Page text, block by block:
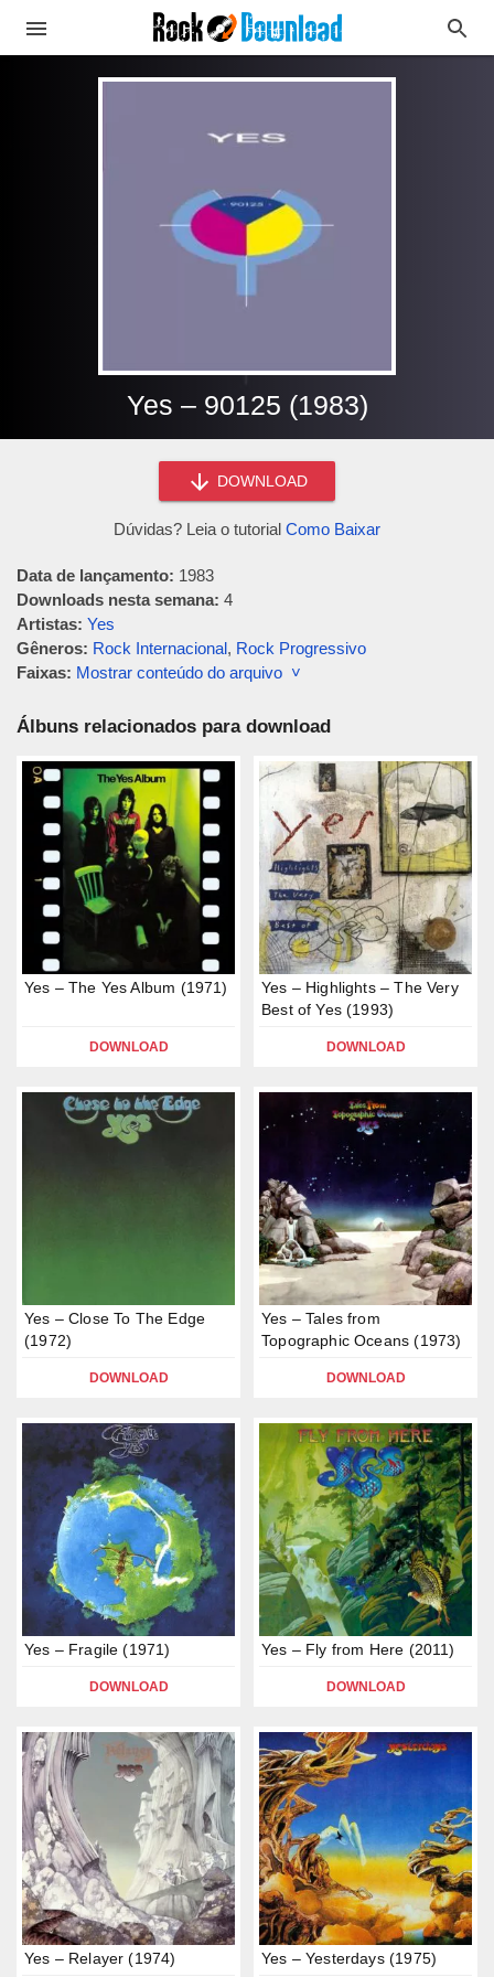
Yes – 90125 (1983)
DOWNLOAD
Dúvidas? Leia o tutorial Como Baixar
Data de lançamento: 1983
Downloads nesta semana: 4
Artistas: Yes
Gêneros: Rock Internacional, Rock Progressivo
Faixas: Mostrar conteúdo do arquivo ˅
Álbuns relacionados para download
Yes – The Yes Album (1971)
DOWNLOAD
Yes – Highlights – The Very
Best of Yes (1993)
DOWNLOAD
Yes – Close To The Edge
(1972)
DOWNLOAD
Yes – Tales from
Topographic Oceans (1973)
DOWNLOAD
Yes – Fragile (1971)
DOWNLOAD
Yes – Fly from Here (2011)
DOWNLOAD
Yes – Relayer (1974) Yes – Yesterdays (1975)